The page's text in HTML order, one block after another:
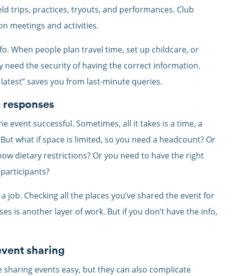
trips, practices, tryouts, and performances. Club
meetings and activities.
When people plan travel time, set up childcare, or
need the security of having the correct information.
saves you from last-minute queries.
event successful. Sometimes, all it takes is a time, a
what if space is limited, so you need a headcount? Or
dietary restrictions? Or you need to have the right
job. Checking all the places you’ve shared the event for
is another layer of work. But if you don’t have the info,
sharing
events easy, but they can also complicate